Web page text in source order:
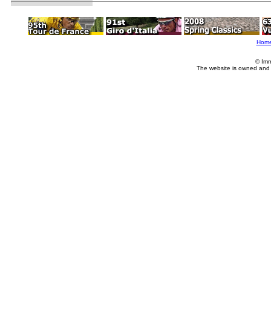
©
The website is owned